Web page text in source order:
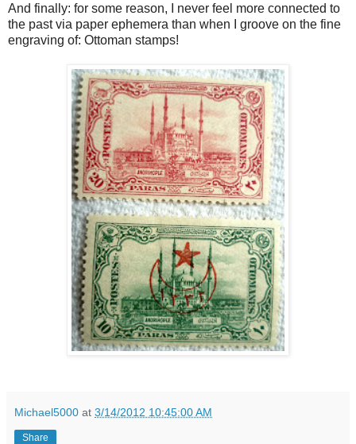
And finally: for some reason, I never feel more connected to
the past via paper ephemera than when I groove on the fine
engraving of: Ottoman stamps!
Michael5000 at 3/14/2012 10:45:00 AM
Share